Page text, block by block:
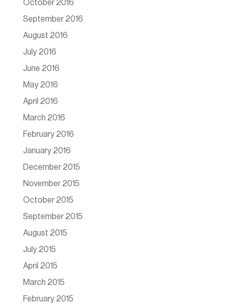
October 2016
September 2016
August 2016
July 2016
June 2016
May 2016
April 2016
March 2016
February 2016
January 2016
December 2015
November 2015
October 2015
September 2015
August 2015
July 2015
April 2015
March 2015
February 2015